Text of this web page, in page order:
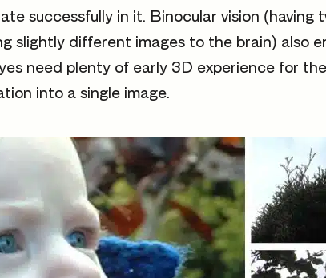
successfully in it. Binocular vision (having
slightly different images to the brain) also
need plenty of early 3D experience for
into a single image.